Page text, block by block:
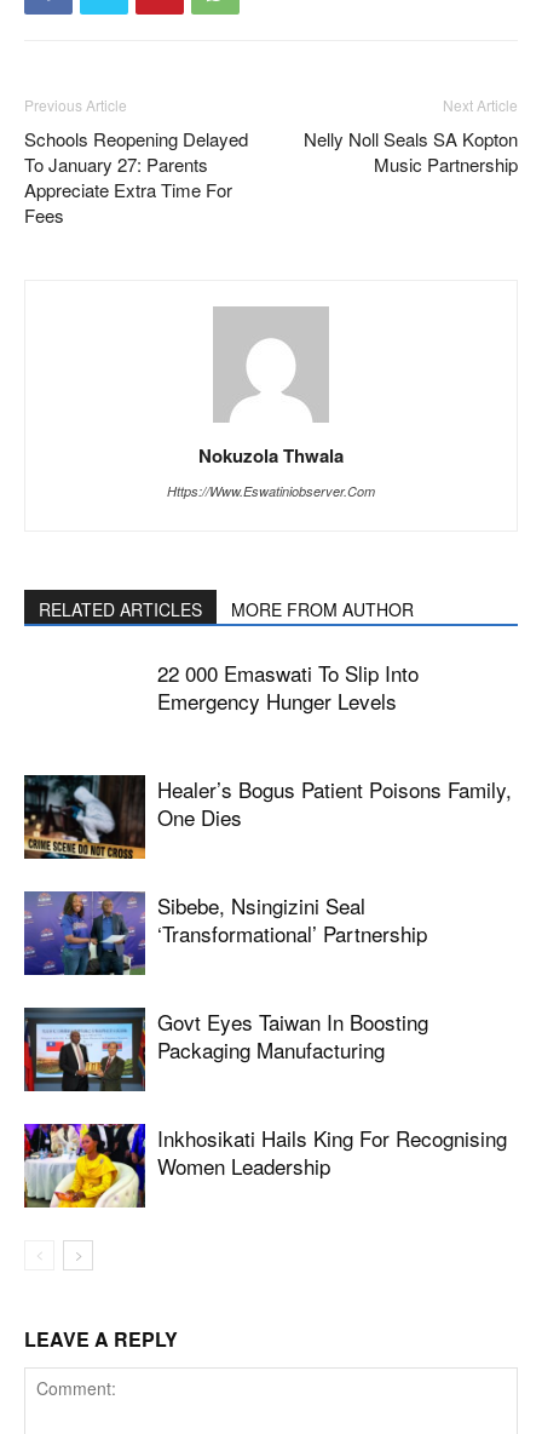
Previous Article
Schools Reopening Delayed
To January 27: Parents
Appreciate Extra Time For
Fees
Next Article
Nelly Noll Seals SA Kopton
Music Partnership
Nokuzola Thwala
Https://www.eswatiniobserver.com
RELATED ARTICLES MORE FROM AUTHOR
22 000 Emaswati To Slip Into
Emergency Hunger Levels
Healer’s Bogus Patient Poisons Family,
One Dies
Sibebe, Nsingizini Seal
‘transformational’ Partnership
Govt Eyes Taiwan In Boosting
Packaging Manufacturing
Inkhosikati Hails King For Recognising
Women Leadership
LEAVE A REPLY